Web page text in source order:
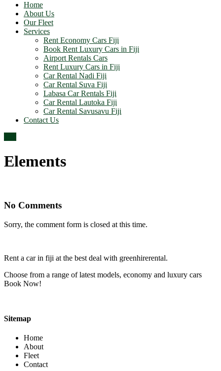
Home
About Us
Our Fleet
Services
Rent Economy Cars Fiji
Book Rent Luxury Cars in Fiji
Airport Rentals Cars
Rent Luxury Cars in Fiji
Car Rental Nadi Fiji
Car Rental Suva Fiji
Labasa Car Rentals Fiji
Car Rental Lautoka Fiji
Car Rental Savusavu Fiji
Contact Us
Elements
No Comments
Sorry, the comment form is closed at this time.
Rent a car in fiji at the best deal with greenhirerental.
Choose from a range of latest models, economy and luxury cars
Book Now!
Sitemap
Home
About
Fleet
Contact